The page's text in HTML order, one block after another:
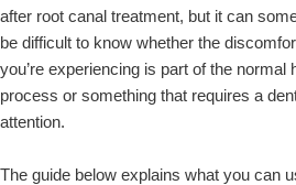
after root canal treatment, but it can
be difficult to know whether the
you’re experiencing is part of the normal
process or something that requires a
attention.
The guide below explains what you can